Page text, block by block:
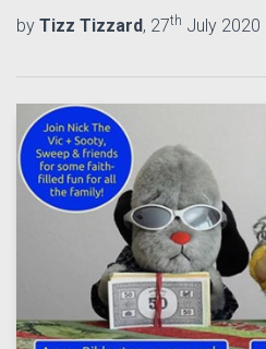
by Tizz Tizzard, 27th July 2020